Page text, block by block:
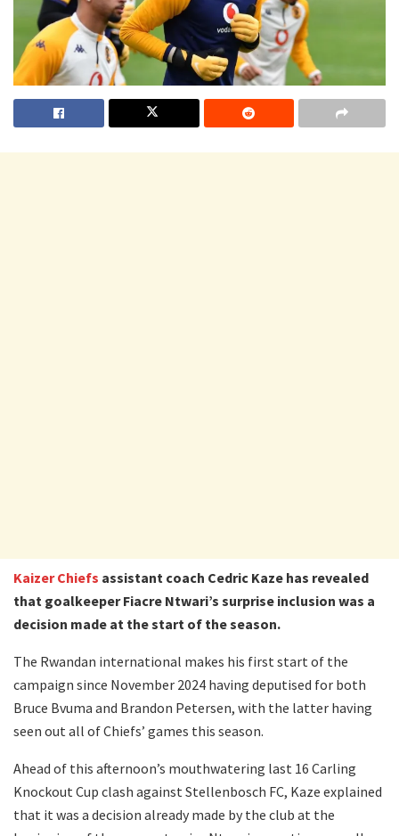
Kaizer Chiefs assistant coach Cedric Kaze has revealed
that goalkeeper Fiacre Ntwari’s surprise inclusion was a
decision made at the start of the season.
The Rwandan international makes his first start of the
campaign since November 2024 having deputised for both
Bruce Bvuma and Brandon Petersen, with the latter having
seen out all of Chiefs’ games this season.
Ahead of this afternoon’s mouthwatering last 16 Carling
Knockout Cup clash against Stellenbosch FC, Kaze explained
that it was a decision already made by the club at the